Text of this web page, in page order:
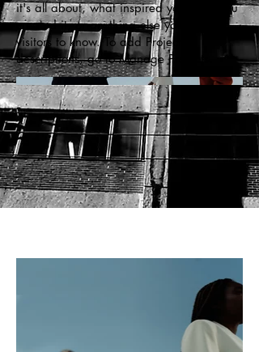
it's all about, what inspired you, how you
created it, or anything else you'd like
visitors to know. To add Project
descriptions, go to Manage Projects.